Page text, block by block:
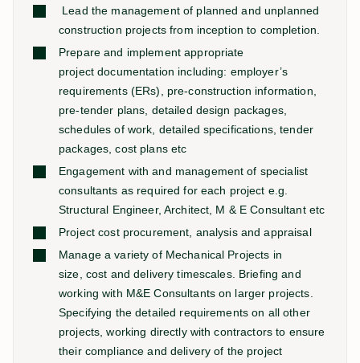
Lead the management of planned and unplanned
construction projects from inception to completion.
Prepare and implement appropriate
project documentation including: employer’s
requirements (ERs), pre-construction information,
pre-tender plans, detailed design packages,
schedules of work, detailed specifications, tender
packages, cost plans etc
Engagement with and management of specialist
consultants as required for each project e.g.
Structural Engineer, Architect, M & E Consultant etc
Project cost procurement, analysis and appraisal
Manage a variety of Mechanical Projects in
size, cost and delivery timescales. Briefing and
working with M&E Consultants on larger projects.
Specifying the detailed requirements on all other
projects, working directly with contractors to ensure
their compliance and delivery of the project